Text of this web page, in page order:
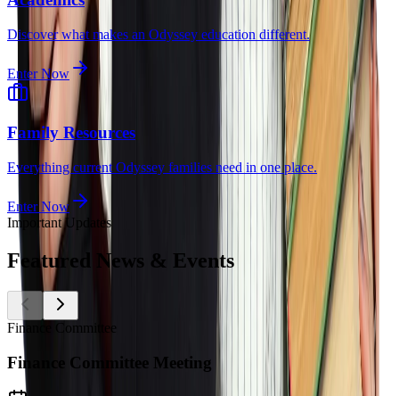
Discover what makes an Odyssey education different.
Enter Now
Family Resources
Everything current Odyssey families need in one place.
Enter Now
Important Updates
Featured News & Events
Finance Committee
Finance Committee Meeting